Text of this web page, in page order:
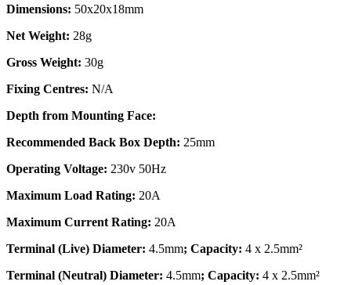
Dimensions: 50x20x18mm
Net Weight: 28g
Gross Weight: 30g
Fixing Centres: N/A
Depth from Mounting Face:
Recommended Back Box Depth: 25mm
Operating Voltage: 230v 50Hz
Maximum Load Rating: 20A
Maximum Current Rating: 20A
Terminal (Live) Diameter: 4.5mm; Capacity: 4 x 2.5mm²
Terminal (Neutral) Diameter: 4.5mm; Capacity: 4 x 2.5mm²